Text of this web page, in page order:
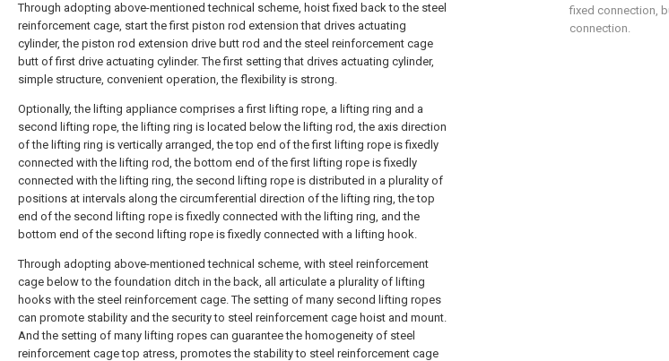
Through adopting above-mentioned technical scheme, hoist fixed back to the steel
reinforcement cage, start the first piston rod extension that drives actuating
cylinder, the piston rod extension drive butt rod and the steel reinforcement cage
butt of first drive actuating cylinder. The first setting that drives actuating cylinder,
simple structure, convenient operation, the flexibility is strong.
Optionally, the lifting appliance comprises a first lifting rope, a lifting ring and a
second lifting rope, the lifting ring is located below the lifting rod, the axis direction
of the lifting ring is vertically arranged, the top end of the first lifting rope is fixedly
connected with the lifting rod, the bottom end of the first lifting rope is fixedly
connected with the lifting ring, the second lifting rope is distributed in a plurality of
positions at intervals along the circumferential direction of the lifting ring, the top
end of the second lifting rope is fixedly connected with the lifting ring, and the
bottom end of the second lifting rope is fixedly connected with a lifting hook.
Through adopting above-mentioned technical scheme, with steel reinforcement
cage below to the foundation ditch in the back, all articulate a plurality of lifting
hooks with the steel reinforcement cage. The setting of many second lifting ropes
can promote stability and the security to steel reinforcement cage hoist and mount.
And the setting of many lifting ropes can guarantee the homogeneity of steel
reinforcement cage top atress, promotes the stability to steel reinforcement cage
fixed connection,
connection.